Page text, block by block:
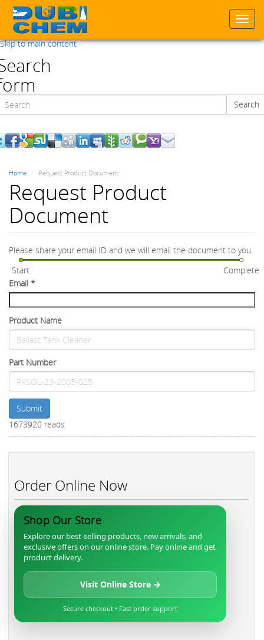
Skip to main content
Search
Home Request Product Document
Request Product
Document
Please share your email ID and we will email the document to you.
Start
Complete
Email *
Product Name
Part Number
Submit
1673920 reads
Order Online Now
Shop Our Store
Explore our best-selling products, new arrivals, and
exclusive offers on our online store. Pay online and get
product delivery.
Visit Online Store →
Secure checkout • Fast order support